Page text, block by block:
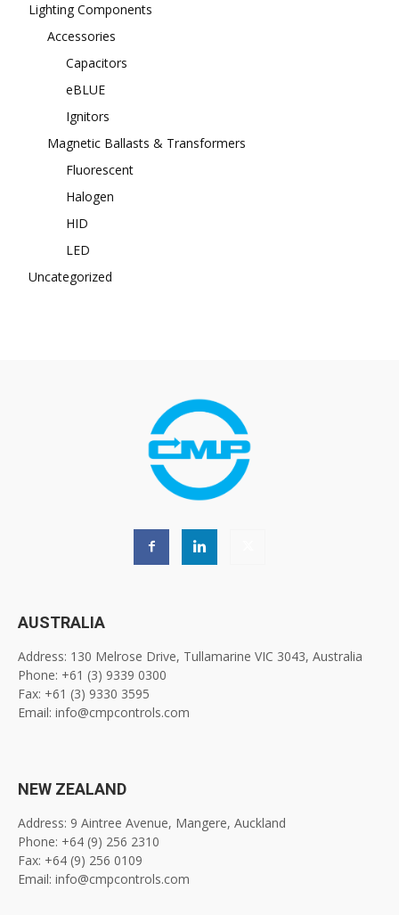
Lighting Components
Accessories
Capacitors
eBLUE
Ignitors
Magnetic Ballasts & Transformers
Fluorescent
Halogen
HID
LED
Uncategorized
AUSTRALIA
Address: 130 Melrose Drive, Tullamarine VIC 3043, Australia
Phone: +61 (3) 9339 0300
Fax: +61 (3) 9330 3595
Email: info@cmpcontrols.com
NEW ZEALAND
Address: 9 Aintree Avenue, Mangere, Auckland
Phone: +64 (9) 256 2310
Fax: +64 (9) 256 0109
Email: info@cmpcontrols.com